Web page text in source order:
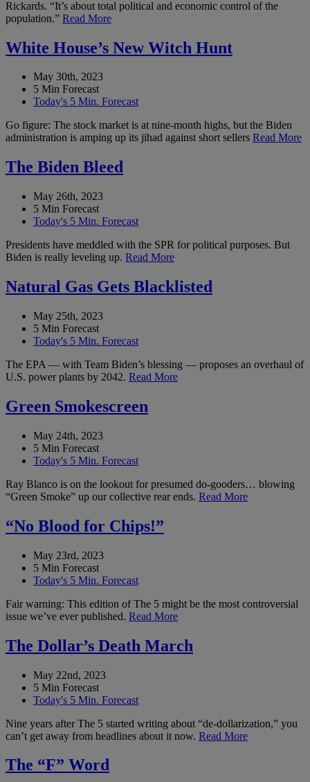
Rickards. “It’s about total political and economic control of the
population.” Read More
White House’s New Witch Hunt
May 30th, 2023
5 Min Forecast
Today's 5 Min. Forecast
Go figure: The stock market is at nine-month highs, but the Biden
administration is amping up its jihad against short sellers Read More
The Biden Bleed
May 26th, 2023
5 Min Forecast
Today's 5 Min. Forecast
Presidents have meddled with the SPR for political purposes. But
Biden is really leveling up. Read More
Natural Gas Gets Blacklisted
May 25th, 2023
5 Min Forecast
Today's 5 Min. Forecast
The EPA — with Team Biden’s blessing — proposes an overhaul of
U.S. power plants by 2042. Read More
Green Smokescreen
May 24th, 2023
5 Min Forecast
Today's 5 Min. Forecast
Ray Blanco is on the lookout for presumed do-gooders… blowing
“Green Smoke” up our collective rear ends. Read More
“No Blood for Chips!”
May 23rd, 2023
5 Min Forecast
Today's 5 Min. Forecast
Fair warning: This edition of The 5 might be the most controversial
issue we’ve ever published. Read More
The Dollar’s Death March
May 22nd, 2023
5 Min Forecast
Today's 5 Min. Forecast
Nine years after The 5 started writing about “de-dollarization,” you
can’t get away from headlines about it now. Read More
The “F” Word